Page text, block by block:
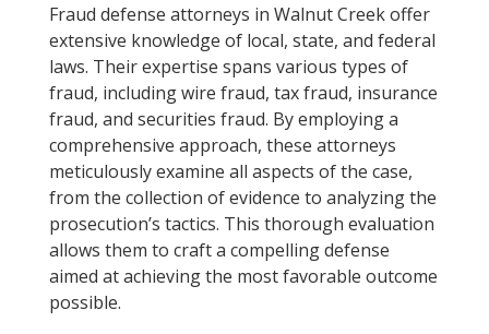
Fraud defense attorneys in Walnut Creek offer
extensive knowledge of local, state, and federal
laws. Their expertise spans various types of
fraud, including wire fraud, tax fraud, insurance
fraud, and securities fraud. By employing a
comprehensive approach, these attorneys
meticulously examine all aspects of the case,
from the collection of evidence to analyzing the
prosecution’s tactics. This thorough evaluation
allows them to craft a compelling defense
aimed at achieving the most favorable outcome
possible.